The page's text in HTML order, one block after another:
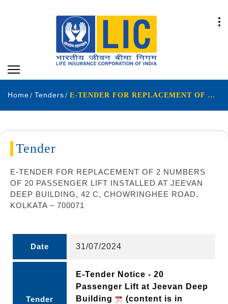
Home Tenders E-TENDER FOR REPLACEMENT OF 2 NUMBERS OF 20 PASSENGER LIFT INSTALLED AT JEEVAN DEEP BUILDING 42 C CHOWRINGHEE ROAD KOLKATA – 700071
Tender
E-TENDER FOR REPLACEMENT OF 2 NUMBERS
OF 20 PASSENGER LIFT INSTALLED AT JEEVAN
DEEP BUILDING, 42 C, CHOWRINGHEE ROAD,
KOLKATA – 700071
Date 31/07/2024
Tender
E-Tender Notice - 20
Passenger Lift at Jeevan Deep
Building
(content is in